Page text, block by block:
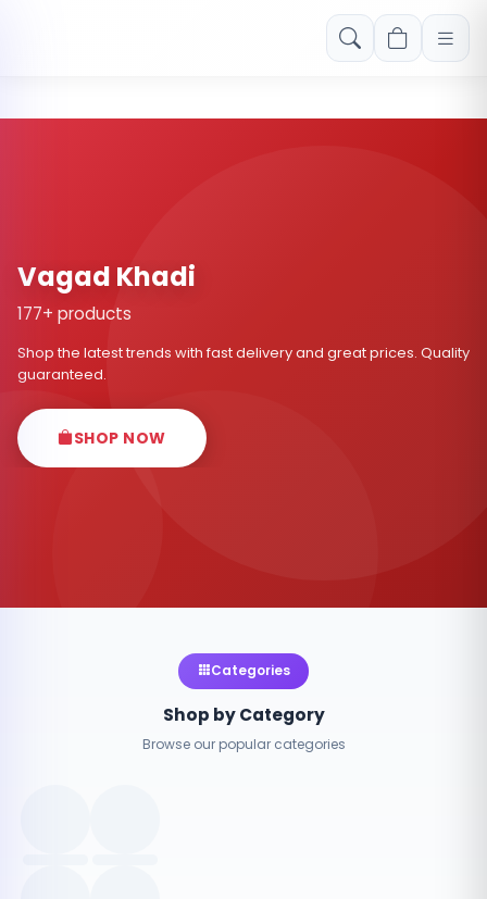
Free shipping on orders over Rs. 999! Use code: FREESHIP
Vagad Khadi
177+ products
Shop the latest trends with fast delivery and great prices. Quality
guaranteed.
SHOP NOW
Categories
Shop by Category
Browse our popular categories